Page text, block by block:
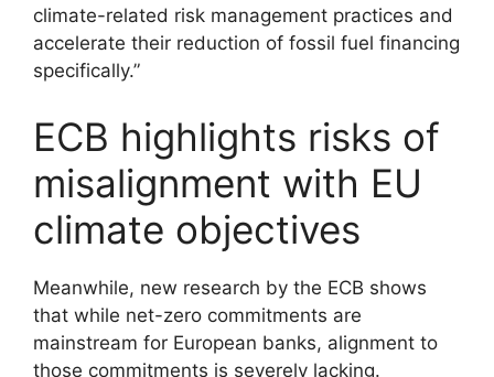
climate-related risk management practices and
accelerate their reduction of fossil fuel financing
specifically.”
ECB highlights risks of
misalignment with EU
climate objectives
Meanwhile, new research by the ECB shows
that while net-zero commitments are
mainstream for European banks, alignment to
those commitments is severely lacking.